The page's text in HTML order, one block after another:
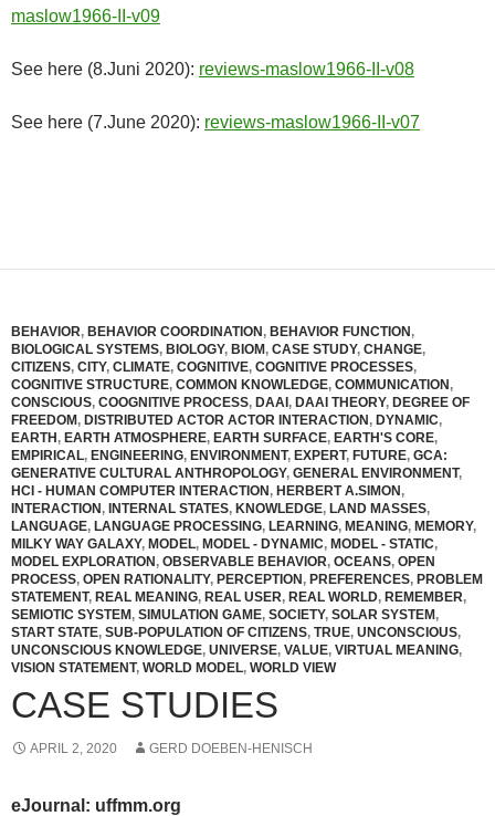
maslow1966-II-v09
See here (8.Juni 2020): reviews-maslow1966-II-v08
See here (7.June 2020): reviews-maslow1966-II-v07
BEHAVIOR, BEHAVIOR COORDINATION, BEHAVIOR FUNCTION,
BIOLOGICAL SYSTEMS, BIOLOGY, BIOM, CASE STUDY, CHANGE,
CITIZENS, CITY, CLIMATE, COGNITIVE, COGNITIVE PROCESSES,
COGNITIVE STRUCTURE, COMMON KNOWLEDGE, COMMUNICATION,
CONSCIOUS, COOGNITIVE PROCESS, DAAI, DAAI THEORY, DEGREE OF
FREEDOM, DISTRIBUTED ACTOR ACTOR INTERACTION, DYNAMIC,
EARTH, EARTH ATMOSPHERE, EARTH SURFACE, EARTH'S CORE,
EMPIRICAL, ENGINEERING, ENVIRONMENT, EXPERT, FUTURE, GCA:
GENERATIVE CULTURAL ANTHROPOLOGY, GENERAL ENVIRONMENT,
HCI - HUMAN COMPUTER INTERACTION, HERBERT A.SIMON,
INTERACTION, INTERNAL STATES, KNOWLEDGE, LAND MASSES,
LANGUAGE, LANGUAGE PROCESSING, LEARNING, MEANING, MEMORY,
MILKY WAY GALAXY, MODEL, MODEL - DYNAMIC, MODEL - STATIC,
MODEL EXPLORATION, OBSERVABLE BEHAVIOR, OCEANS, OPEN
PROCESS, OPEN RATIONALITY, PERCEPTION, PREFERENCES, PROBLEM
STATEMENT, REAL MEANING, REAL USER, REAL WORLD, REMEMBER,
SEMIOTIC SYSTEM, SIMULATION GAME, SOCIETY, SOLAR SYSTEM,
START STATE, SUB-POPULATION OF CITIZENS, TRUE, UNCONSCIOUS,
UNCONSCIOUS KNOWLEDGE, UNIVERSE, VALUE, VIRTUAL MEANING,
VISION STATEMENT, WORLD MODEL, WORLD VIEW
CASE STUDIES
APRIL 2, 2020 GERD DOEBEN-HENISCH
eJournal: uffmm.org